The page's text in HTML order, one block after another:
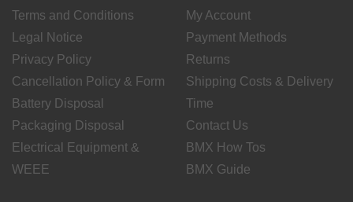
Terms and Conditions
Legal Notice
Privacy Policy
Cancellation Policy & Form
Battery Disposal
Packaging Disposal
Electrical Equipment &
WEEE
My Account
Payment Methods
Returns
Shipping Costs & Delivery
Time
Contact Us
BMX How Tos
BMX Guide